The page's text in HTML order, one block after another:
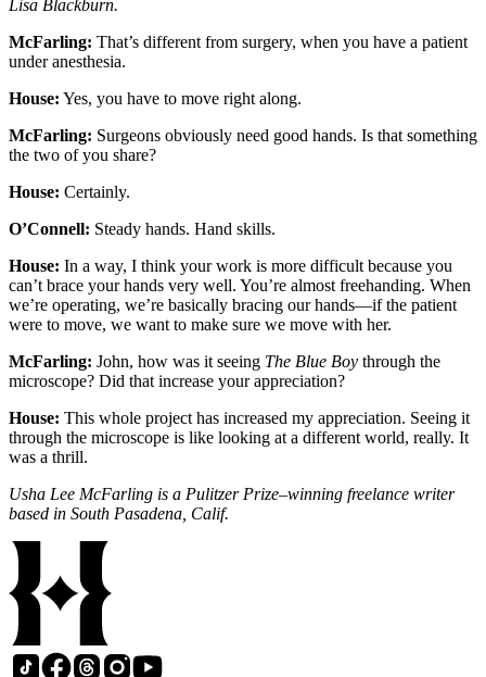
Lisa Blackburn.
McFarling: That’s different from surgery, when you have a patient
under anesthesia.
House: Yes, you have to move right along.
McFarling: Surgeons obviously need good hands. Is that something
the two of you share?
House: Certainly.
O’Connell: Steady hands. Hand skills.
House: In a way, I think your work is more difficult because you
can’t brace your hands very well. You’re almost freehanding. When
we’re operating, we’re basically bracing our hands—if the patient
were to move, we want to make sure we move with her.
McFarling: John, how was it seeing The Blue Boy through the
microscope? Did that increase your appreciation?
House: This whole project has increased my appreciation. Seeing it
through the microscope is like looking at a different world, really. It
was a thrill.
Usha Lee McFarling is a Pulitzer Prize–winning freelance writer
based in South Pasadena, Calif.